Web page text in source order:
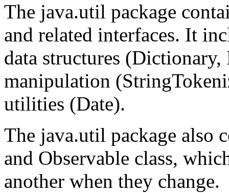
The java.util package
and related interfaces. It
data structures
manipulation
utilities (Date).
The java.util package also
and Observable class,
another when they change.